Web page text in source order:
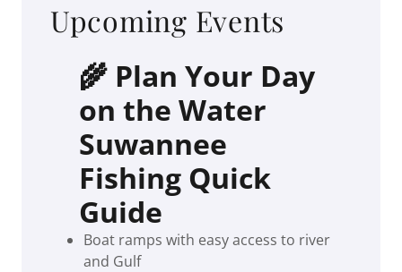
Upcoming Events
🌾 Plan Your Day
on the Water
Suwannee
Fishing Quick
Guide
Boat ramps with easy access to river
and Gulf